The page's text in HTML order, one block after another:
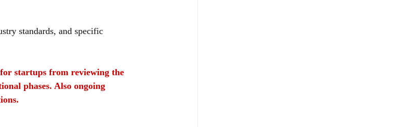
standards, and specific
startups from reviewing the
phases. Also ongoing